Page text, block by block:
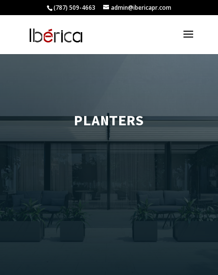
(787) 509-4663 admin@ibericapr.com
PLANTERS